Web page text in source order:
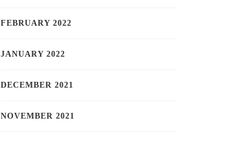
FEBRUARY 2022
JANUARY 2022
DECEMBER 2021
NOVEMBER 2021